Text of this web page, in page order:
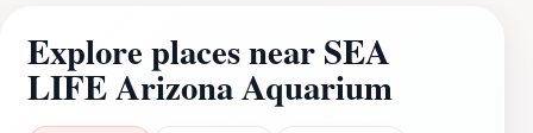
Explore places near SEA
LIFE Arizona Aquarium